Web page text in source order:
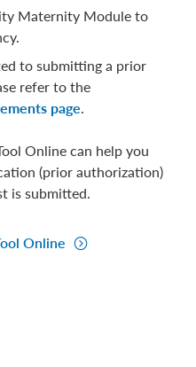
Maternity Module to
to submitting a prior
refer to the
page.
Online can help you
(prior authorization)
is submitted.
Online